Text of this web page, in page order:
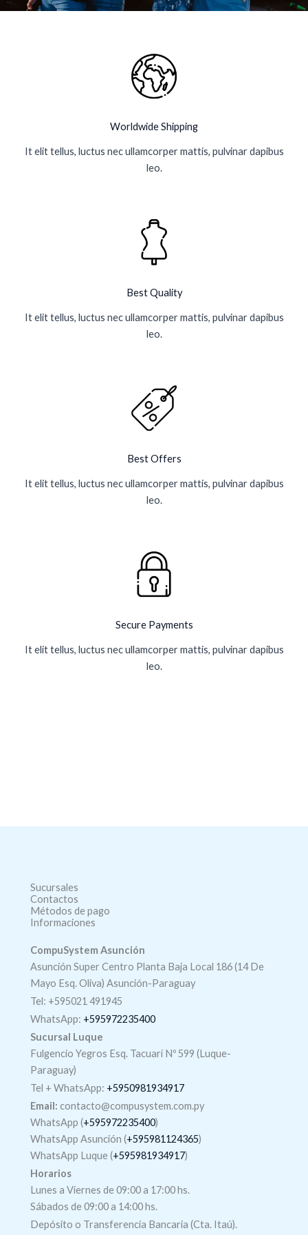
-
m
l
Worldwide Shipping
It elit tellus, luctus nec ullamcorper mattis, pulvinar dapibus
leo.
Best Quality
It elit tellus, luctus nec ullamcorper mattis, pulvinar dapibus
leo.
Best Offers
It elit tellus, luctus nec ullamcorper mattis, pulvinar dapibus
leo.
Secure Payments
It elit tellus, luctus nec ullamcorper mattis, pulvinar dapibus
leo.
Sucursales
Contactos
Métodos de pago
Informaciones
CompuSystem Asunción
Asunción Super Centro Planta Baja Local 186 (14 De
Mayo Esq. Oliva) Asunción-Paraguay
Tel: +595021 491945
WhatsApp: +595972235400
Sucursal Luque
Fulgencio Yegros Esq. Tacuarí Nº 599 (Luque-
Paraguay)
Tel + WhatsApp: +5950981934917
Email: contacto@compusystem.com.py
WhatsApp (+595972235400)
WhatsApp Asunción (+595981124365)
WhatsApp Luque (+595981934917)
Horarios
Lunes a Viernes de 09:00 a 17:00 hs.
Sábados de 09:00 a 14:00 hs.
Depósito o Transferencia Bancaria (Cta. Itaú).